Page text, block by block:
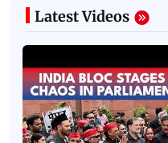
Latest Videos